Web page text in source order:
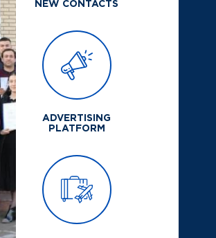
NEW CONTACTS
ADVERTISING
PLATFORM